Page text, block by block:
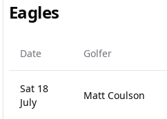
Eagles
Date Golfer
Sat 18
July
Matt Coulson